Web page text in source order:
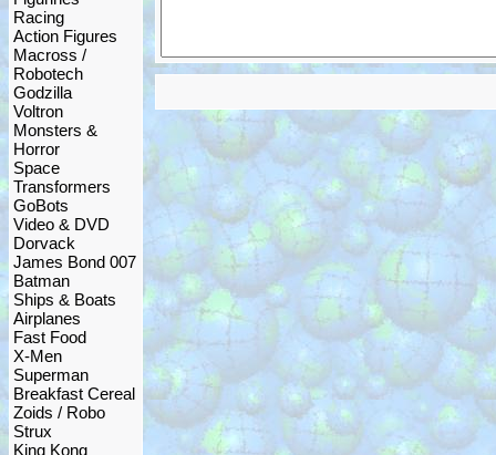
Racing
Action Figures
Macross /
Robotech
Godzilla
Voltron
Monsters &
Horror
Space
Transformers
GoBots
Video & DVD
Dorvack
James Bond 007
Batman
Ships & Boats
Airplanes
Fast Food
X-Men
Superman
Breakfast Cereal
Zoids / Robo
Strux
King Kong